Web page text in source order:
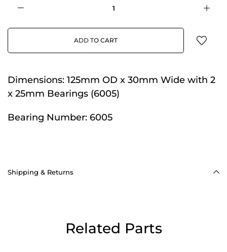
ADD TO CART
Dimensions: 125mm OD x 30mm Wide with 2
x 25mm Bearings (6005)
Bearing Number: 6005
Shipping & Returns
Related Parts